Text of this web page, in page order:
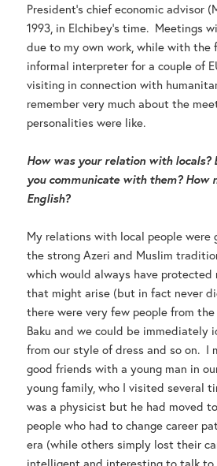
President’s chief economic advisor
1993, in Elchibey’s time. Meetings
due to my own work, while with the
informal interpreter for a couple of
visiting in connection with
remember very much about the
personalities were like.
How was your relation with locals?
you communicate with them? How
English?
My relations with local people were
the strong Azeri and Muslim
which would always have protected
that might arise (but in fact never
there were very few people from
Baku and we could be immediately
from our style of dress and so on. I
good friends with a young man in
young family, who I visited several
was a physicist but he had moved
people who had to change career
era (while others simply lost their